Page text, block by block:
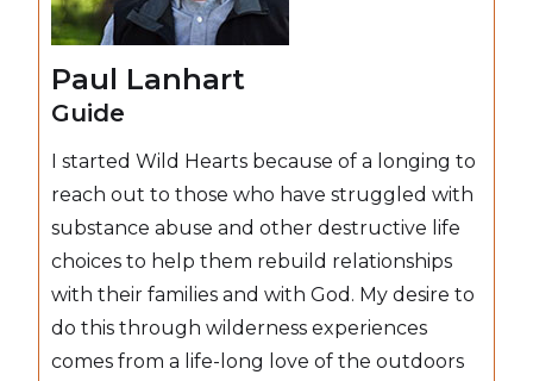
Paul Lanhart
Guide
I started Wild Hearts because of a longing to
reach out to those who have struggled with
substance abuse and other destructive life
choices to help them rebuild relationships
with their families and with God. My desire to
do this through wilderness experiences
comes from a life-long love of the outdoors